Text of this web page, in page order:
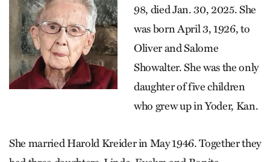
98, died Jan. 30, 2025. She
was born April 3, 1926, to
Oliver and Salome
Showalter. She was the only
daughter of five children
who grew up in Yoder, Kan.
She married Harold Kreider in May 1946. Together they